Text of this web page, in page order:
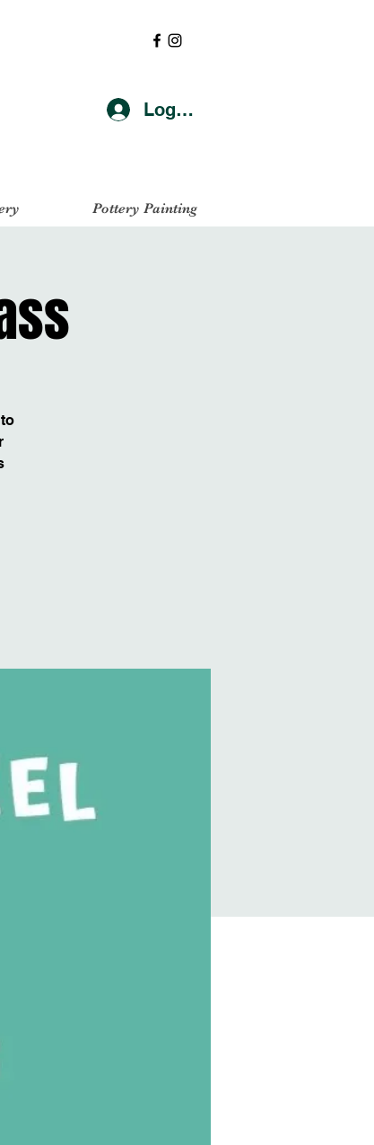
Log In
Pottery Painting